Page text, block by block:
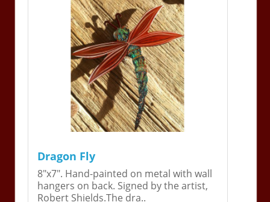
Dragon Fly
8"x7". Hand-painted on metal with wall
hangers on back. Signed by the artist,
Robert Shields.The dra..